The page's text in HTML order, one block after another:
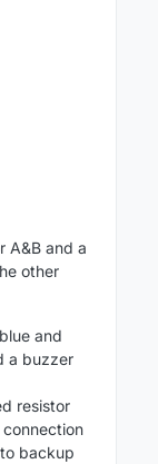
A&B and a
other
and
a buzzer
resistor
backup